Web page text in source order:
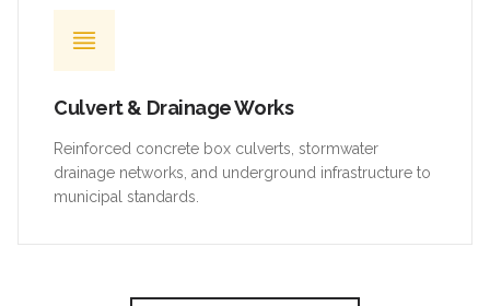
Culvert & Drainage Works
Reinforced concrete box culverts, stormwater
drainage networks, and underground infrastructure to
municipal standards.